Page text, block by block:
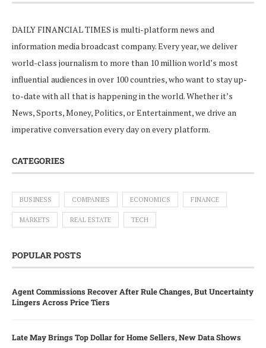
DAILY FINANCIAL TIMES is multi-platform news and
information media broadcast company. Every year, we deliver
world-class journalism to more than 10 million world’s most
influential audiences in over 100 countries, who want to stay up-
to-date with all that is happening in the world. Whether it’s
News, Sports, Money, Politics, or Entertainment, we drive an
imperative conversation every day on every platform.
CATEGORIES
BUSINESS COMPANIES ECONOMICS FINANCE
MARKETS REAL ESTATE TECH
POPULAR POSTS
Agent Commissions Recover After Rule Changes, But Uncertainty
Lingers Across Price Tiers
Late May Brings Top Dollar for Home Sellers, New Data Shows